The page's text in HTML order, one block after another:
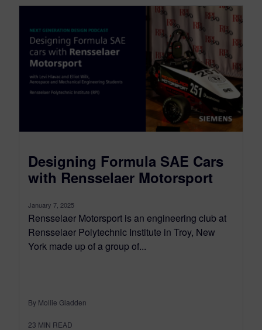
Designing Formula SAE Cars
with Rensselaer Motorsport
January 7, 2025
Rensselaer Motorsport is an engineering club at
Rensselaer Polytechnic Institute in Troy, New
York made up of a group of...
By Mollie Gladden
23 MIN READ